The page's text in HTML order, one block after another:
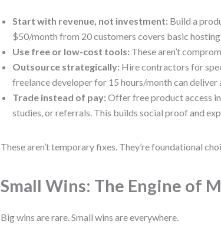
Start with revenue, not investment: Build a
$50/month from 20 customers covers basic
Use free or low-cost tools: These aren’t
Outsource strategically: Hire contractors for
freelance developer for 15 hours/month can
Trade instead of pay: Offer free product access
studies, or referrals. This builds social proof and
These aren’t temporary fixes. They’re foundational
Small Wins: The Engine of
Big wins are rare. Small wins are everywhere.